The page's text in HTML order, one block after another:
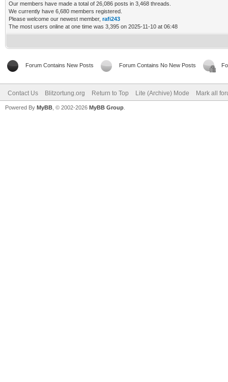
Our members have made a total of 26,086 posts in 3,468 threads.
We currently have 6,680 members registered.
Please welcome our newest member, rafi243
The most users online at one time was 3,395 on 2025-11-10 at 06:48
Forum Contains New Posts Forum Contains No New Posts
Contact Us Blitzortung.org Return to Top Lite (Archive) Mode Mark all
Powered By MyBB , © 2002-2026 MyBB Group